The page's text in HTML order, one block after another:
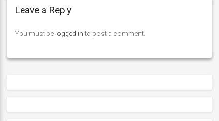
Leave a Reply
You must be logged into post a comment.